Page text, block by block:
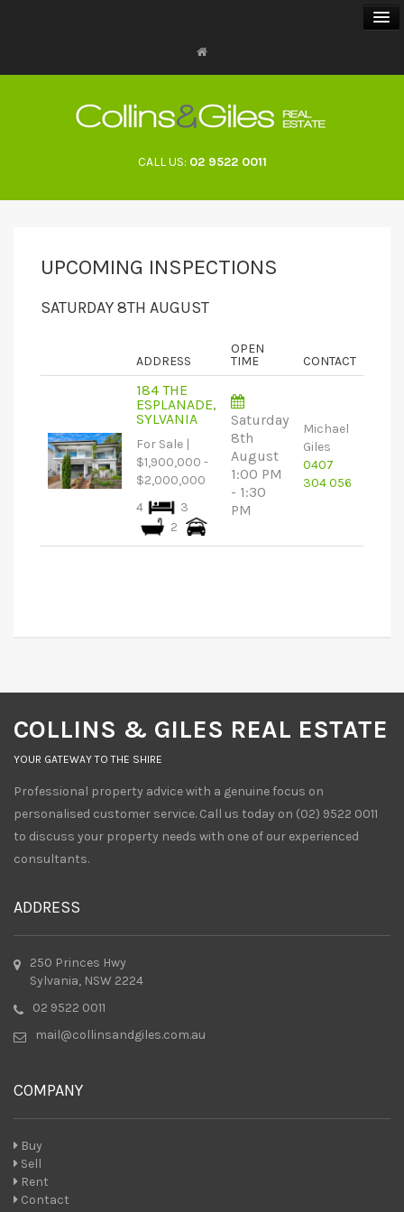
CALL US: 02 9522 0011
UPCOMING INSPECTIONS
SATURDAY 8TH AUGUST
ADDRESS
OPEN
TIME
CONTACT
184 THE
ESPLANADE,
SYLVANIA
For Sale |
$1,900,000 -
$2,000,000
4
3
2
Saturday
8th
August
1:00 PM
- 1:30
PM
Michael
Giles
0407
304 056
COLLINS & GILES REAL ESTATE
YOUR GATEWAY TO THE SHIRE
Professional property advice with a genuine focus on
personalised customer service. Call us today on (02) 9522 0011
to discuss your property needs with one of our experienced
consultants.
ADDRESS
250 Princes Hwy
Sylvania, NSW 2224
02 9522 0011
mail@collinsandgiles.com.au
COMPANY
Buy
Sell
Rent
Contact